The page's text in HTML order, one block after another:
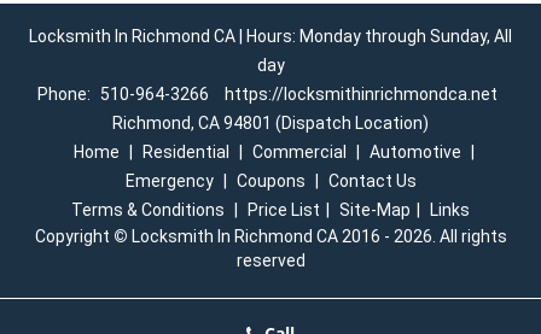
Locksmith In Richmond CA | Hours: Monday through Sunday, All
day
Phone:
510-964-3266
https://locksmithinrichmondca.net
Richmond, CA 94801 (Dispatch Location)
Home
Residential Commercial Automotive
Emergency
Coupons
Contact Us
Terms & Conditions
Price List Site-Map
Links
Copyright © Locksmith In Richmond CA 2016 - 2026. All rights
reserved